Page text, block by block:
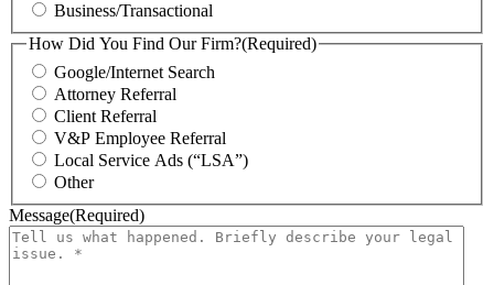
Business/Transactional
How Did You Find Our Firm?(Required)
Google/Internet Search
Attorney Referral
Client Referral
V&P Employee Referral
Local Service Ads (“LSA”)
Other
Message(Required)